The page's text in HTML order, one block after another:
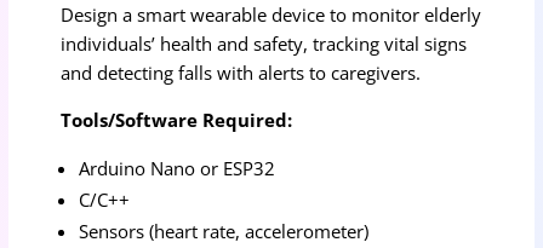
Design a smart wearable device to monitor elderly
individuals’ health and safety, tracking vital signs
and detecting falls with alerts to caregivers.
Tools/Software Required:
Arduino Nano or ESP32
C/C++
Sensors (heart rate, accelerometer)